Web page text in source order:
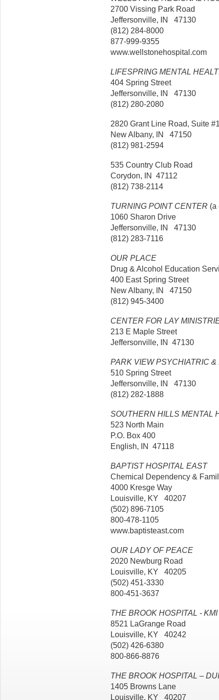
2700 Vissing Park Road
Jeffersonville, IN 47130
(812) 284-8000
877-999-9355
www.wellstonehospital.com
LIFESPRING MENTAL
404 Spring Street
Jeffersonville, IN 47130
(812) 280-2080
2820 Grant Line Road, Suite
New Albany, IN 47150
(812) 981-2594
535 Country Club Road
Corydon, IN 47112
(812) 738-2114
TURNING POINT CENTER (a
1060 Sharon Drive
Jeffersonville, IN 47130
(812) 283-7116
OUR PLACE
Drug & Alcohol Education
400 East Spring Street
New Albany, IN 47150
(812) 945-3400
CENTER FOR LAY
213 E Maple Street
Jeffersonville, IN 47130
PARK VIEW PSYCHIATRIC
510 Spring Street
Jeffersonville, IN 47130
(812) 282-1888
SOUTHERN HILLS MENTAL
523 North Main
P.O. Box 400
English, IN 47118
BAPTIST HOSPITAL EAST
Chemical Dependency &
4000 Kresge Way
Louisville, KY 40207
(502) 896-7105
800-478-1105
www.baptisteast.com
OUR LADY OF PEACE
2020 Newburg Road
Louisville, KY 40205
(502) 451-3330
800-451-3637
THE BROOK HOSPITAL - KMI
8521 LaGrange Road
Louisville, KY 40242
(502) 426-6380
800-866-8876
THE BROOK HOSPITAL –
1405 Browns Lane
Louisville, KY 40207